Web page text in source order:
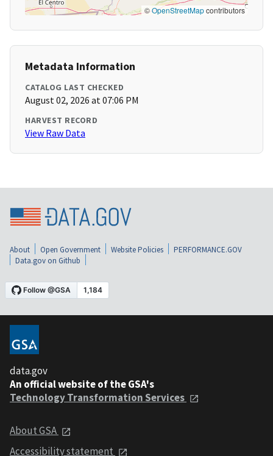
©OpenStreetMapcontributors
Metadata Information
CATALOG LAST CHECKED
August 02, 2026 at 07:06 PM
HARVEST RECORD
View Raw Data
About Open Government Website Policies
PERFORMANCE.GOV
Data.gov on Github
data.gov
An official website of the GSA's
Technology Transformation Services
About GSA
Accessibility statement